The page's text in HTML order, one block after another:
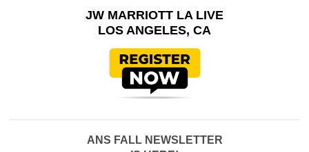
JW MARRIOTT LA LIVE
LOS ANGELES, CA
ANS FALL NEWSLETTER